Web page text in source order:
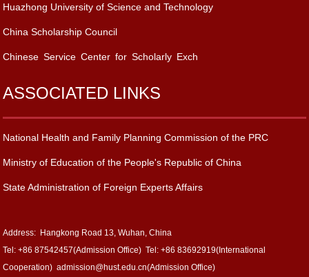
Huazhong University of Science and Technology
China Scholarship Council
Chinese Service Center for Scholarly Exch
ASSOCIATED LINKS
National Health and Family Planning Commission of the PRC
Ministry of Education of the People's Republic of China
State Administration of Foreign Experts Affairs
Address: Hangkong Road 13, Wuhan, China
Tel: +86 87542457(Admission Office) Tel: +86 83692919(International
Cooperation) admission@hust.edu.cn(Admission Office)